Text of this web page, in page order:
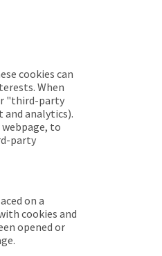
cookies can
When
"third-party
analytics).
to
party
on a
cookies and
opened or